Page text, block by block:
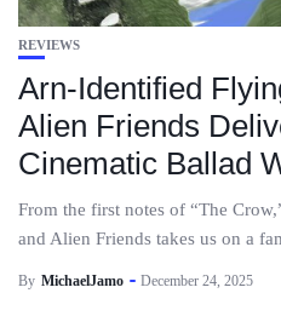
REVIEWS
Arn-Identified
Alien Friends
Cinematic Ballad
From the first notes of “The
and Alien Friends takes us on a
By MichaelJamo December 24, 2025